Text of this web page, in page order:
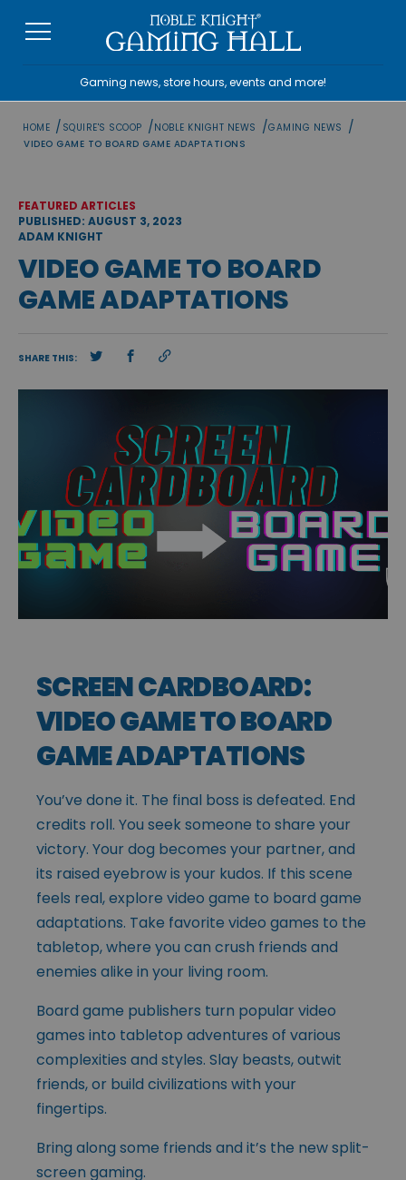
Gaming news, store hours, events and more!
HOME / SQUIRE'S SCOOP /NOBLE KNIGHT NEWS /GAMING NEWS /
VIDEO GAME TO BOARD GAME ADAPTATIONS
FEATURED ARTICLES
PUBLISHED: AUGUST 3, 2023
ADAM KNIGHT
VIDEO GAME TO BOARD
GAME ADAPTATIONS
SHARE THIS:
SCREEN CARDBOARD:
VIDEO GAME TO BOARD
GAME ADAPTATIONS
You’ve done it. The final boss is defeated. End
credits roll. You seek someone to share your
victory. Your dog becomes your partner, and
its raised eyebrow is your kudos. If this scene
feels real, explore video game to board game
adaptations. Take favorite video games to the
tabletop, where you can crush friends and
enemies alike in your living room.
Board game publishers turn popular video
games into tabletop adventures of various
complexities and styles. Slay beasts, outwit
friends, or build civilizations with your
fingertips.
Bring along some friends and it’s the new split-
screen gaming.